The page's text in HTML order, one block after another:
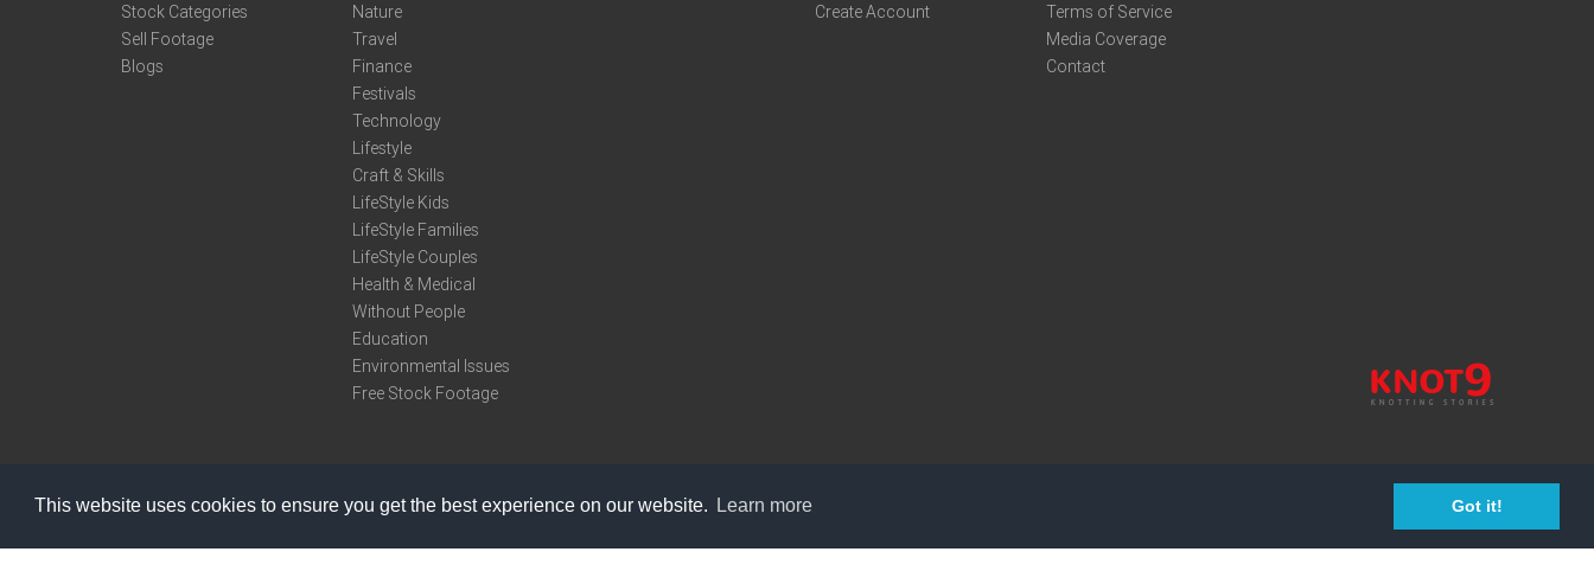
This website uses cookies to ensure you get the best experience on our website. Learn more Got it!
Stock Categories
Sell Footage
Blogs
Nature
Travel
Finance
Festivals
Technology
Lifestyle
Craft & Skills
LifeStyle Kids
LifeStyle Families
LifeStyle Couples
Health & Medical
Without People
Education
Environmental Issues
Free Stock Footage
Create Account
Terms of Service
Media Coverage
Contact